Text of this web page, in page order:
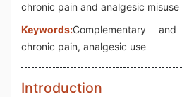
chronic pain and analgesic
Keywords:Complementary
chronic pain, analgesic use
Introduction